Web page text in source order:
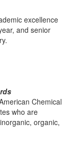
excellence
and senior
Chemical
who are
organic,